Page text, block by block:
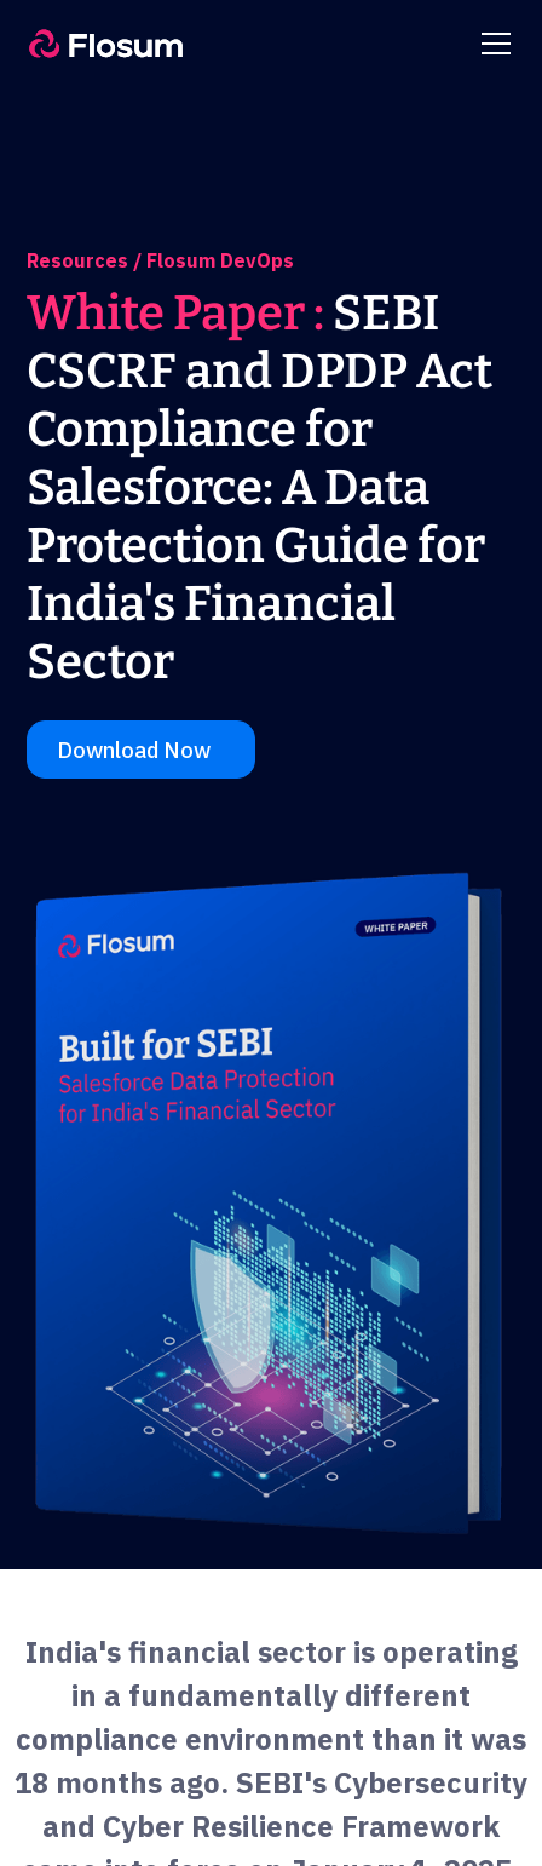
Resources / Flosum DevOps
White Paper : SEBI
CSCRF and DPDP Act
Compliance for
Salesforce: A Data
Protection Guide for
India's Financial
Sector
Download Now
India's financial sector is operating
in a fundamentally different
compliance environment than it was
18 months ago. SEBI's Cybersecurity
and Cyber Resilience Framework